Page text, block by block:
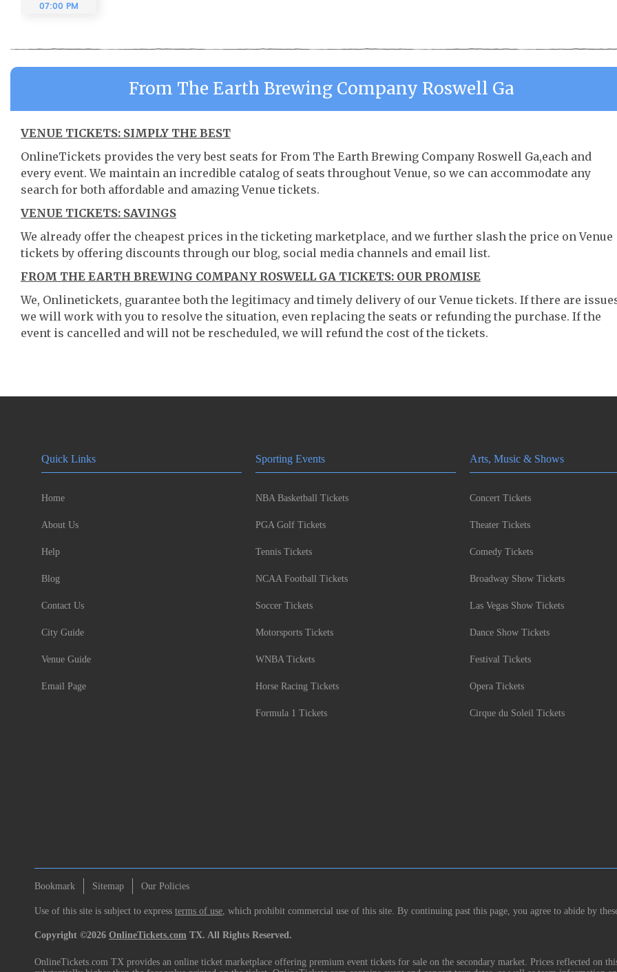
07:00 PM
From The Earth Brewing Company Roswell Ga
VENUE TICKETS: SIMPLY THE BEST
OnlineTickets provides the very best seats for From The Earth Brewing Company Roswell Ga,each and
every event. We maintain an incredible catalog of seats throughout Venue, so we can accommodate any
search for both affordable and amazing Venue tickets.
VENUE TICKETS: SAVINGS
We already offer the cheapest prices in the ticketing marketplace, and we further slash the price on Venue
tickets by offering discounts through our blog, social media channels and email list.
FROM THE EARTH BREWING COMPANY ROSWELL GA TICKETS: OUR PROMISE
We, Onlinetickets, guarantee both the legitimacy and timely delivery of our Venue tickets. If there are
we will work with you to resolve the situation, even replacing the seats or refunding the purchase. If the
event is cancelled and will not be rescheduled, we will refund the cost of the tickets.
Quick Links
Home
About Us
Help
Blog
Contact Us
City Guide
Venue Guide
Email Page
Sporting Events
NBA Basketball Tickets
PGA Golf Tickets
Tennis Tickets
NCAA Football Tickets
Soccer Tickets
Motorsports Tickets
WNBA Tickets
Horse Racing Tickets
Formula 1 Tickets
Arts, Music & Shows
Concert Tickets
Theater Tickets
Comedy Tickets
Broadway Show Tickets
Las Vegas Show Tickets
Dance Show Tickets
Festival Tickets
Opera Tickets
Cirque du Soleil Tickets
Bookmark Sitemap Our Policies
Use of this site is subject to express terms of use , which prohibit commercial use of this site. By continuing past this page, you agree to abide by
Copyright ©2026 OnlineTickets.com TX. All Rights Reserved.
OnlineTickets.com TX provides an online ticket marketplace offering premium event tickets for sale on the secondary market. Prices reflected on